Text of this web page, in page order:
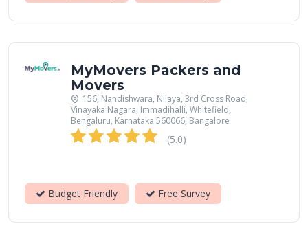
MyMovers Packers and
Movers
156, Nandishwara, Nilaya, 3rd Cross Road,
Vinayaka Nagara, Immadihalli, Whitefield,
Bengaluru, Karnataka 560066, Bangalore
(5.0)
Budget Friendly Free Survey